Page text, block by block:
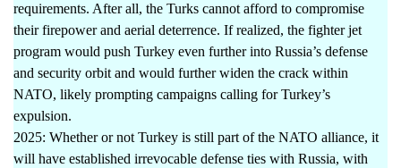
requirements. After all, the Turks cannot afford to compromise
their firepower and aerial deterrence. If realized, the fighter jet
program would push Turkey even further into Russia’s defense
and security orbit and would further widen the crack within
NATO, likely prompting campaigns calling for Turkey’s
expulsion.
2025: Whether or not Turkey is still part of the NATO alliance, it
will have established irrevocable defense ties with Russia, with